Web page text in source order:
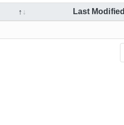
Last Modified